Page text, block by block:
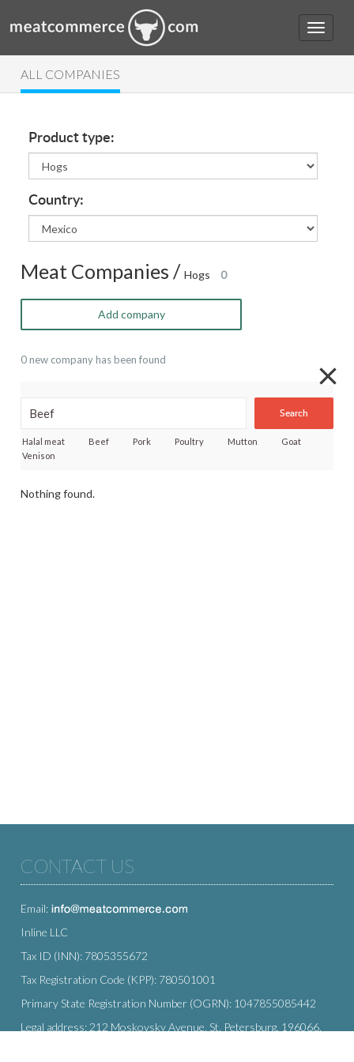
ALL COMPANIES
Product type:
Country:
Meat Companies /Hogs 0
Add company
0 new company has been found
Search
Halal meat Beef Pork Poultry Mutton
Goat
Venison
Nothing found.
CONTACT US
Email:
Inline LLC
Tax ID (INN): 7805355672
Tax Registration Code (KPP): 780501001
Primary State Registration Number (OGRN): 1047855085442
Legal address: 212 Moskovsky Avenue, St. Petersburg, 196066,